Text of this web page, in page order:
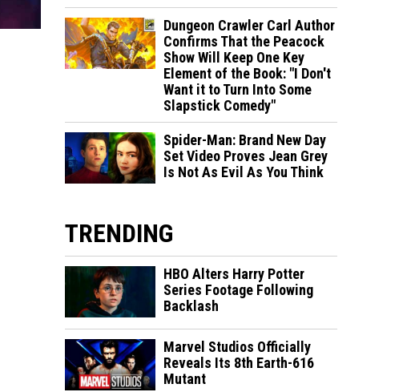
Dungeon Crawler Carl Author
Confirms That the Peacock
Show Will Keep One Key
Element of the Book: "I Don't
Want it to Turn Into Some
Slapstick Comedy"
Spider-Man: Brand New Day
Set Video Proves Jean Grey
Is Not As Evil As You Think
TRENDING
HBO Alters Harry Potter
Series Footage Following
Backlash
Marvel Studios Officially
Reveals Its 8th Earth-616
Mutant